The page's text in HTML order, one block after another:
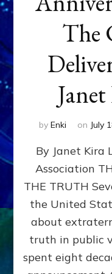
The
by Enki on July
By Janet Kira
Association
THE TRUTH
the United
about
truth in public
spent eight